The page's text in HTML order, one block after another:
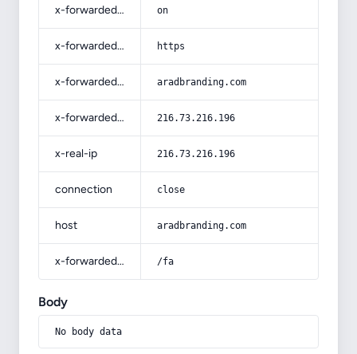
x-forwarded-ssl on
x-forwarded-proto https
x-forwarded-host aradbranding.com
x-forwarded-for 216.73.216.196
x-real-ip 216.73.216.196
connection close
host aradbranding.com
x-forwarded-prefix /fa
Body
No body data